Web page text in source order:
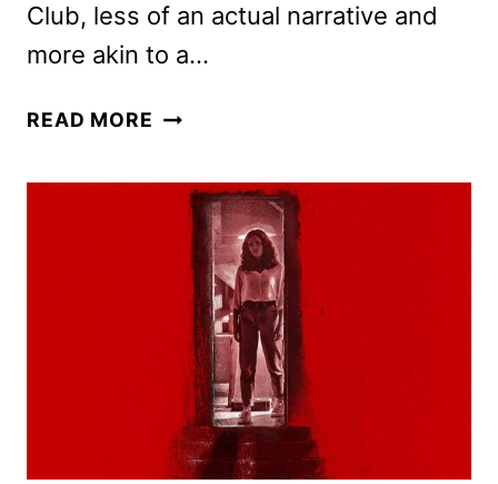
Club, less of an actual narrative and
more akin to a…
READ MORE BARBARIAN
CREGGER’S
NEW
THRILLER